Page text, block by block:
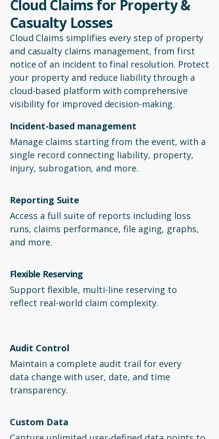
Cloud Claims for Property &
Casualty Losses
Cloud Claims simplifies every step of property
and casualty claims management, from first
notice of an incident to final resolution. Protect
your property and reduce liability through a
cloud-based platform with comprehensive
visibility for improved decision-making.
Incident-based management
Manage claims starting from the event, with a
single record connecting liability, property,
injury, subrogation, and more.
Reporting Suite
Access a full suite of reports including loss
runs, claims performance, file aging, graphs,
and more.
Flexible Reserving
Support flexible, multi-line reserving to
reflect real-world claim complexity.
Audit Control
Maintain a complete audit trail for every
data change with user, date, and time
transparency.
Custom Data